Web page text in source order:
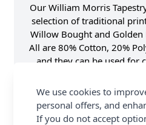
Our William Morris
selection of traditional
Willow Bought and Golden
All are 80% Cotton, 20%
and they can be used for
upholstery. It is not fire
Shop the complete
collection at Abakhan, with
We use cookies to
personal offers, and
If you do not accept